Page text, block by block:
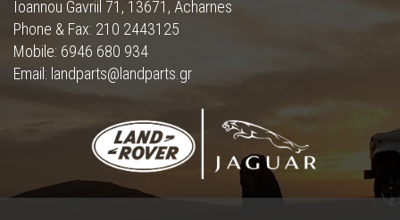
Ioannou Gavriil 71, 13671, Acharnes
Phone & Fax: 210 2443125
Mobile: 6946 680 934
Email: landparts@landparts.gr